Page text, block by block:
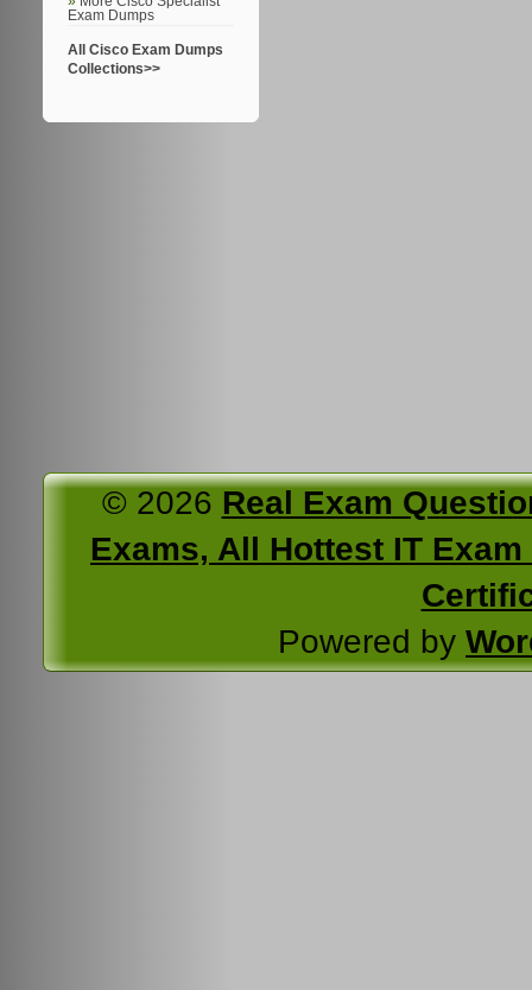
Exam Dumps
All Cisco Exam Dumps
Collections>>
© 2026 Real Exam
Exams, All Hottest IT
Powered by